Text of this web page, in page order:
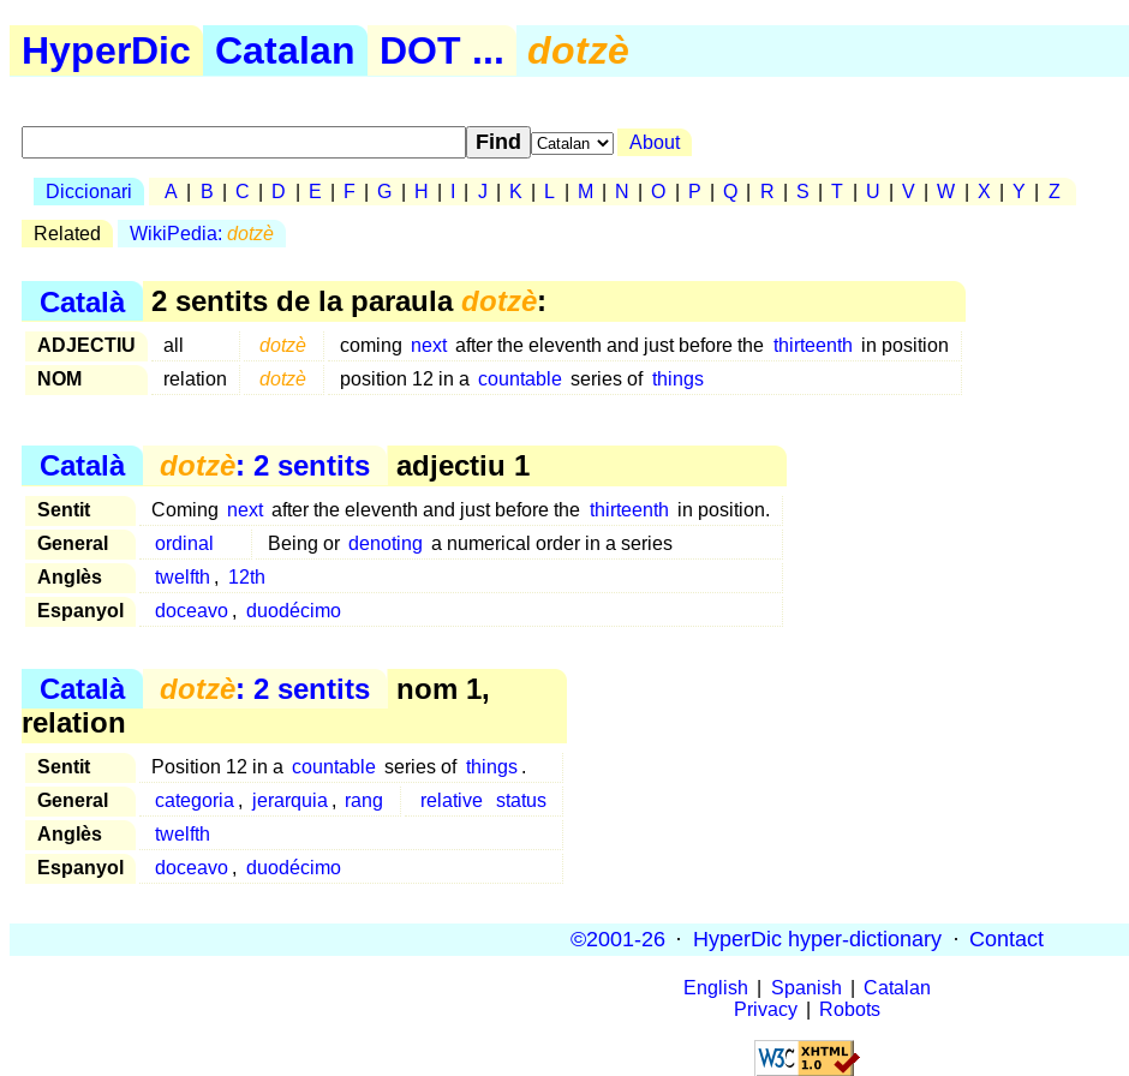
HyperDic Catalan DOT ... dotzè
About
Diccionari A B C D E F G H J K L M N O P Q R S T U V W X Y Z
Related WikiPedia: dotzè
Català 2 sentits de la paraula dotzè:
ADJECTIU all dotzè coming next after the eleventh and just before the thirteenth in position
NOM
relation dotzè position 12 in a countable series of things
Català dotzè: 2 sentits adjectiu 1
Sentit Coming next after the eleventh and just before the thirteenth in position.
General
ordinal Being or denoting a numerical order in a series
Anglès
twelfth , 12th
Espanyol
doceavo , duodécimo
Català dotzè: 2 sentits
nom 1,
relation
Sentit Position 12 in a countable series of things .
General
categoria , jerarquia , rang relative
status
Anglès
twelfth
Espanyol
doceavo , duodécimo
©2001-26 · HyperDic hyper-dictionary · Contact
English Spanish
Catalan
Privacy
Robots